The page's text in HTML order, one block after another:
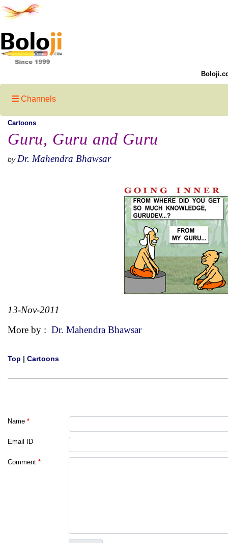
Channels
Cartoons
Guru, Guru and Guru
by Dr. Mahendra Bhawsar
13-Nov-2011
More by : Dr. Mahendra Bhawsar
Top | Cartoons
Name *
Email ID
Comment *